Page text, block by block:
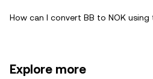
How can I convert BB to NOK
Explore more